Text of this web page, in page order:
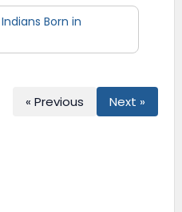
Born in
« Previous Next »